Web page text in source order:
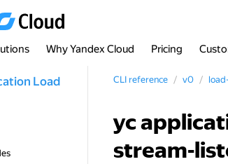
Why Yandex Cloud Pricing
Load
CLI reference v0
yc
stream-